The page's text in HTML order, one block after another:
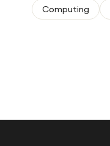
Computing